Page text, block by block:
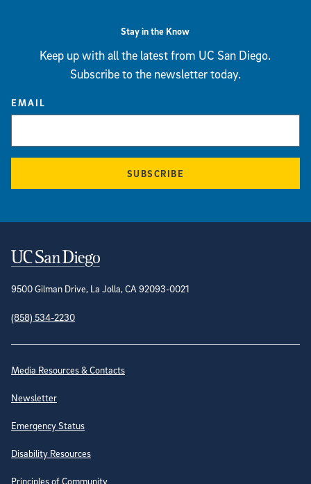
Stay in the Know
Keep up with all the latest from UC San Diego.
Subscribe to the newsletter today.
EMAIL
SUBSCRIBE
Contact Information
9500 Gilman Drive, La Jolla, CA 92093-0021
(858) 534-2230
Site Directory
Media Resources & Contacts
Newsletter
Emergency Status
Disability Resources
Principles of Community